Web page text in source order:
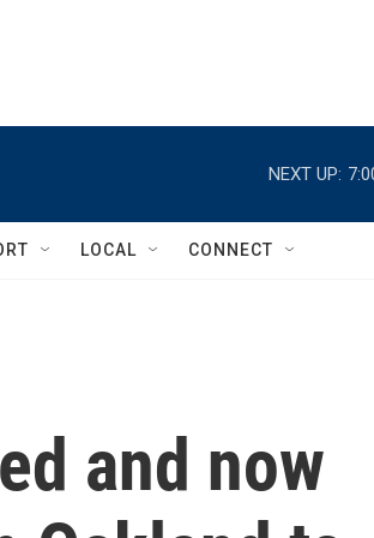
NEXT UP:
LOCAL CONNECT
and now